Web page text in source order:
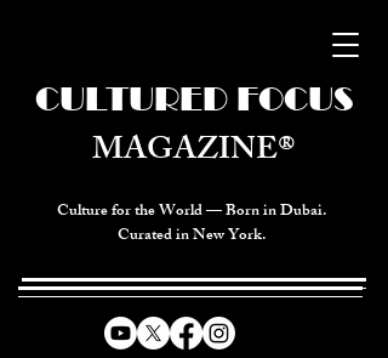
Culture for the World — Born in Dubai.
Curated in New York.
CULTURED FOCUS
MAGAZINE®